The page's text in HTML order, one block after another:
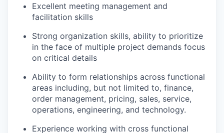
Excellent meeting management and
facilitation skills
Strong organization skills, ability to prioritize
in the face of multiple project demands focus
on critical details
Ability to form relationships across functional
areas including, but not limited to, finance,
order management, pricing, sales, service,
operations, engineering, and technology.
Experience working with cross functional